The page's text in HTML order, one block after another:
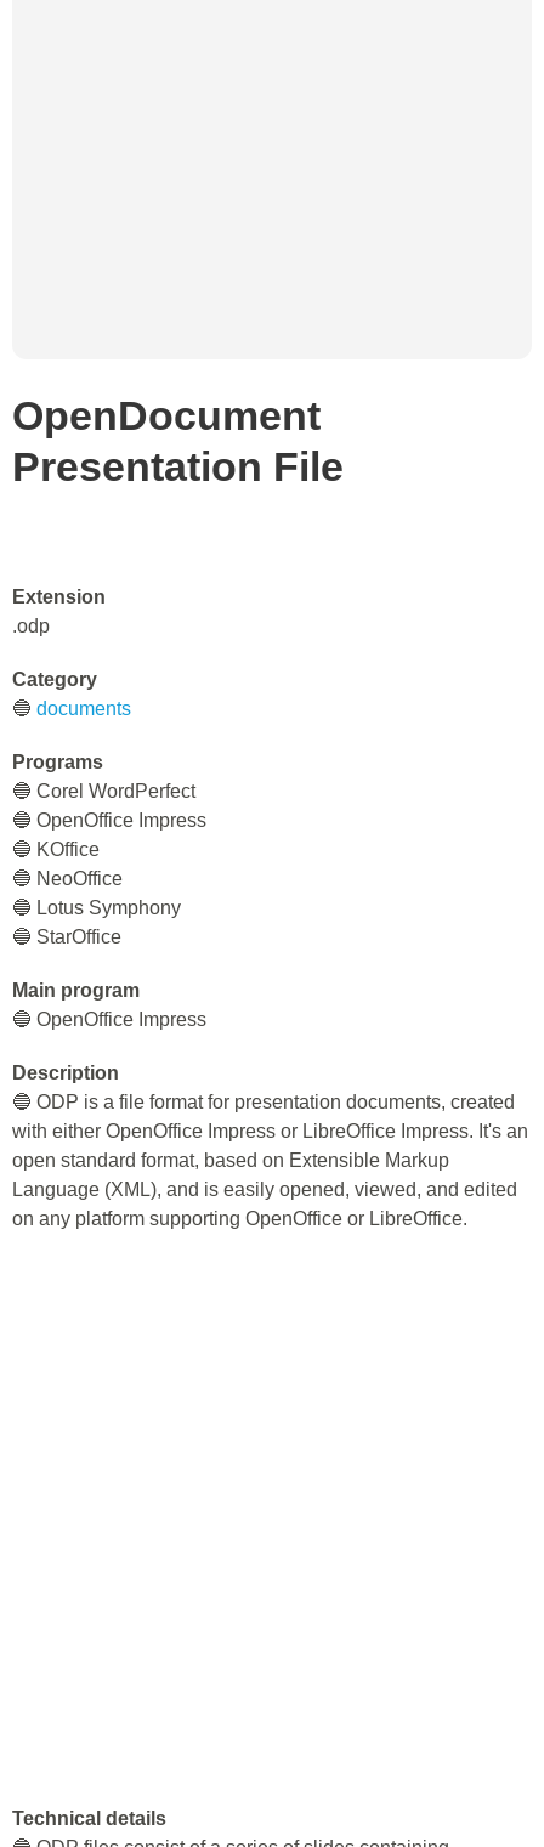
OpenDocument
Presentation File
Extension
.odp
Category
🔵 documents
Programs
🔵 Corel WordPerfect
🔵 OpenOffice Impress
🔵 KOffice
🔵 NeoOffice
🔵 Lotus Symphony
🔵 StarOffice
Main program
🔵 OpenOffice Impress
Description
🔵 ODP is a file format for presentation documents, created
with either OpenOffice Impress or LibreOffice Impress. It's an
open standard format, based on Extensible Markup
Language (XML), and is easily opened, viewed, and edited
on any platform supporting OpenOffice or LibreOffice.
Technical details